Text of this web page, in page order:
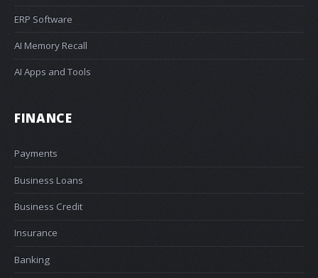
ERP Software
AI Memory Recall
AI Apps and Tools
FINANCE
Payments
Business Loans
Business Credit
Insurance
Banking